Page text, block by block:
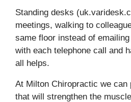
Standing desks
meetings, walking to
same floor instead of
with each telephone call and
all helps.
At Milton Chiropractic we can
that will strengthen the